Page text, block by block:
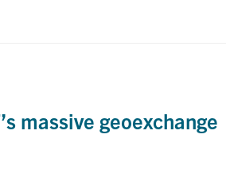
massive geoexchange